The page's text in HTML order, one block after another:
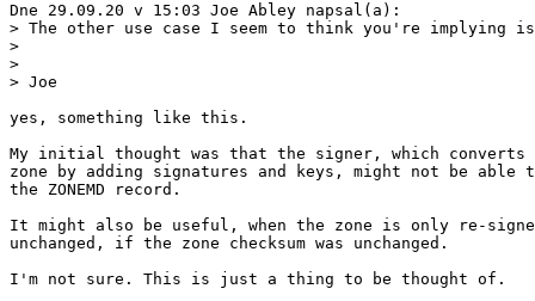
Dne 29.09.20 v 15:03 Joe Abley napsal(a):
> The other use case I seem to think you're implying
>
>
> Joe
yes, something like this.
My initial thought was that the signer, which converts
zone by adding signatures and keys, might not be able
the ZONEMD record.
It might also be useful, when the zone is only re-
unchanged, if the zone checksum was unchanged.
I'm not sure. This is just a thing to be thought of.